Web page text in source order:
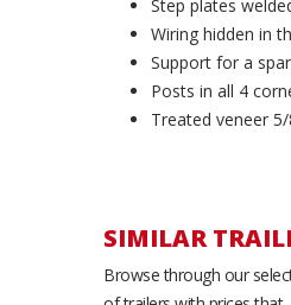
Step plates
Wiring hidden in
Support for a
Posts in all 4
Treated veneer
SIMILAR
Browse through our